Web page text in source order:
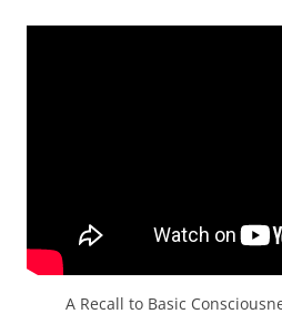
A Recall to Basic